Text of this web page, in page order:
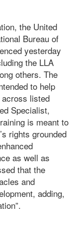
the United
Bureau of
yesterday
the LLA
others. The
to help
listed
Specialist,
is meant to
rights grounded
as well as
that the
and
adding,